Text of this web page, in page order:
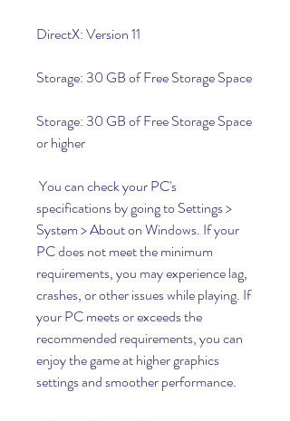
DirectX: Version 11
Storage: 30 GB of Free Storage Space
Storage: 30 GB of Free Storage Space
or higher
specifications by going to Settings >
System > About on Windows. If your
PC does not meet the minimum
requirements, you may experience lag,
crashes, or other issues while playing. If
your PC meets or exceeds the
recommended requirements, you can
enjoy the game at higher graphics
settings and smoother performance.